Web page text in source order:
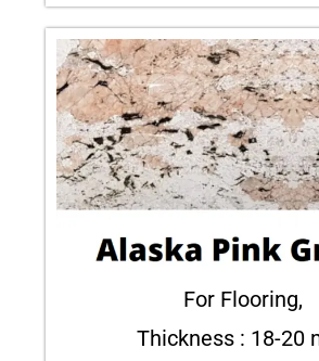
For Flooring,
Thickness : 18-20